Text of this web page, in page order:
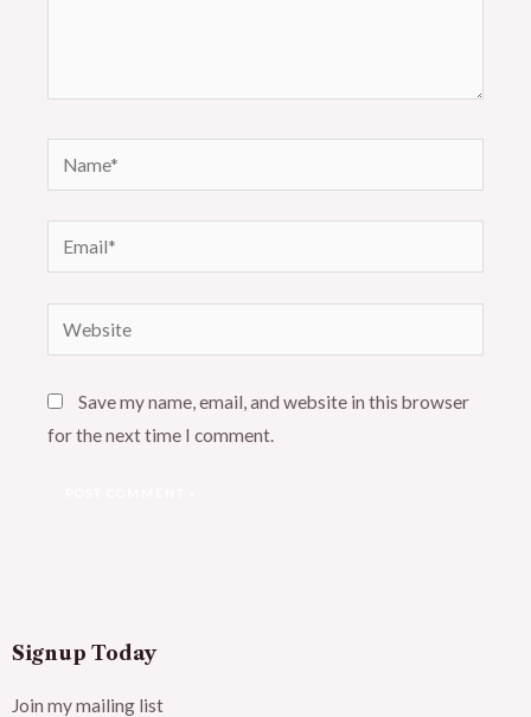
Name*
Email*
Website
Save my name, email, and website in this browser
for the next time I comment.
Signup Today
Join my mailing list